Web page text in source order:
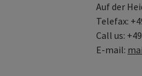
Auf der
Telefax:
Call us:
E-mail: